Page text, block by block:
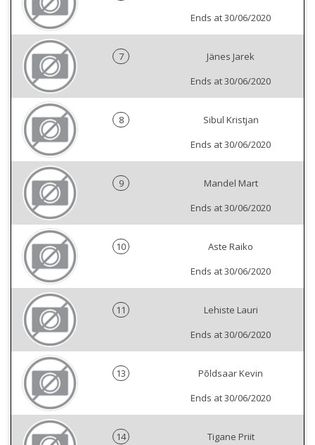
Ends at 30/06/2020
7
Jänes Jarek
Ends at 30/06/2020
8
Sibul Kristjan
Ends at 30/06/2020
9
Mandel Mart
Ends at 30/06/2020
10
Aste Raiko
Ends at 30/06/2020
11
Lehiste Lauri
Ends at 30/06/2020
13
Põldsaar Kevin
Ends at 30/06/2020
14
Tigane Priit